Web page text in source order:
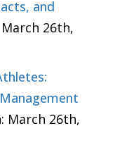
and
26th,
March 26th,